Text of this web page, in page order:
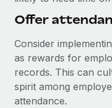
Offer
Consider
as rewards for
records. This can
spirit among
attendance.